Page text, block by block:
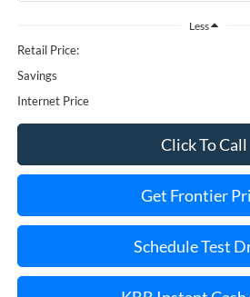
Less
Retail Price:
Savings
Internet Price
Click To Call
Get Frontier
Schedule Test